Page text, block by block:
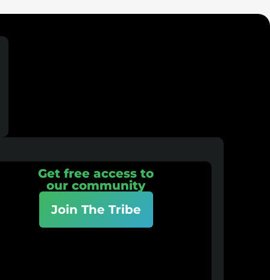
Get free access to
our community
Join The Tribe